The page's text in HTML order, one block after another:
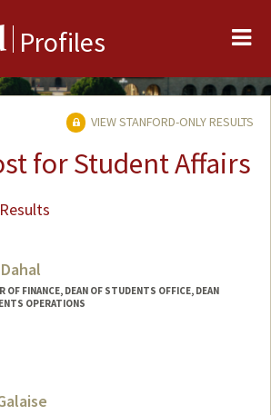
Profiles
VIEW STANFORD-ONLY RESULTS
for Student Affairs
OF FINANCE, DEAN OF STUDENTS OFFICE, DEAN
OPERATIONS